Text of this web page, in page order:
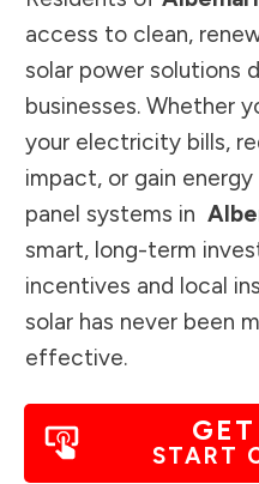
access to clean,
solar power solutions
businesses. Whether
your electricity bills,
impact, or gain
panel systems in
smart, long-term
incentives and local
solar has never been
effective.
START